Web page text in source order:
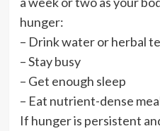
hunger:
– Drink water or herbal
– Stay busy
– Get enough sleep
– Eat nutrient-dense
If hunger is persistent